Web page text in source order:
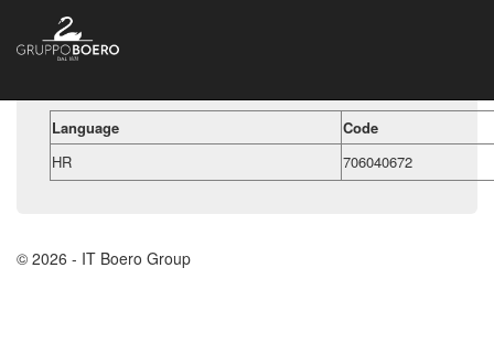
Language
Code
HR
706040672
© 2026 - IT Boero Group